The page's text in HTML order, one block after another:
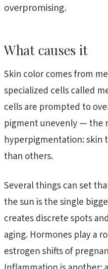
overpromising.
What causes it
Skin color comes from
specialized cells called
cells are prompted to
pigment unevenly — the
hyperpigmentation: skin
than others.
Several things can set
the sun is the single
creates discrete spots
aging. Hormones play a
estrogen shifts of